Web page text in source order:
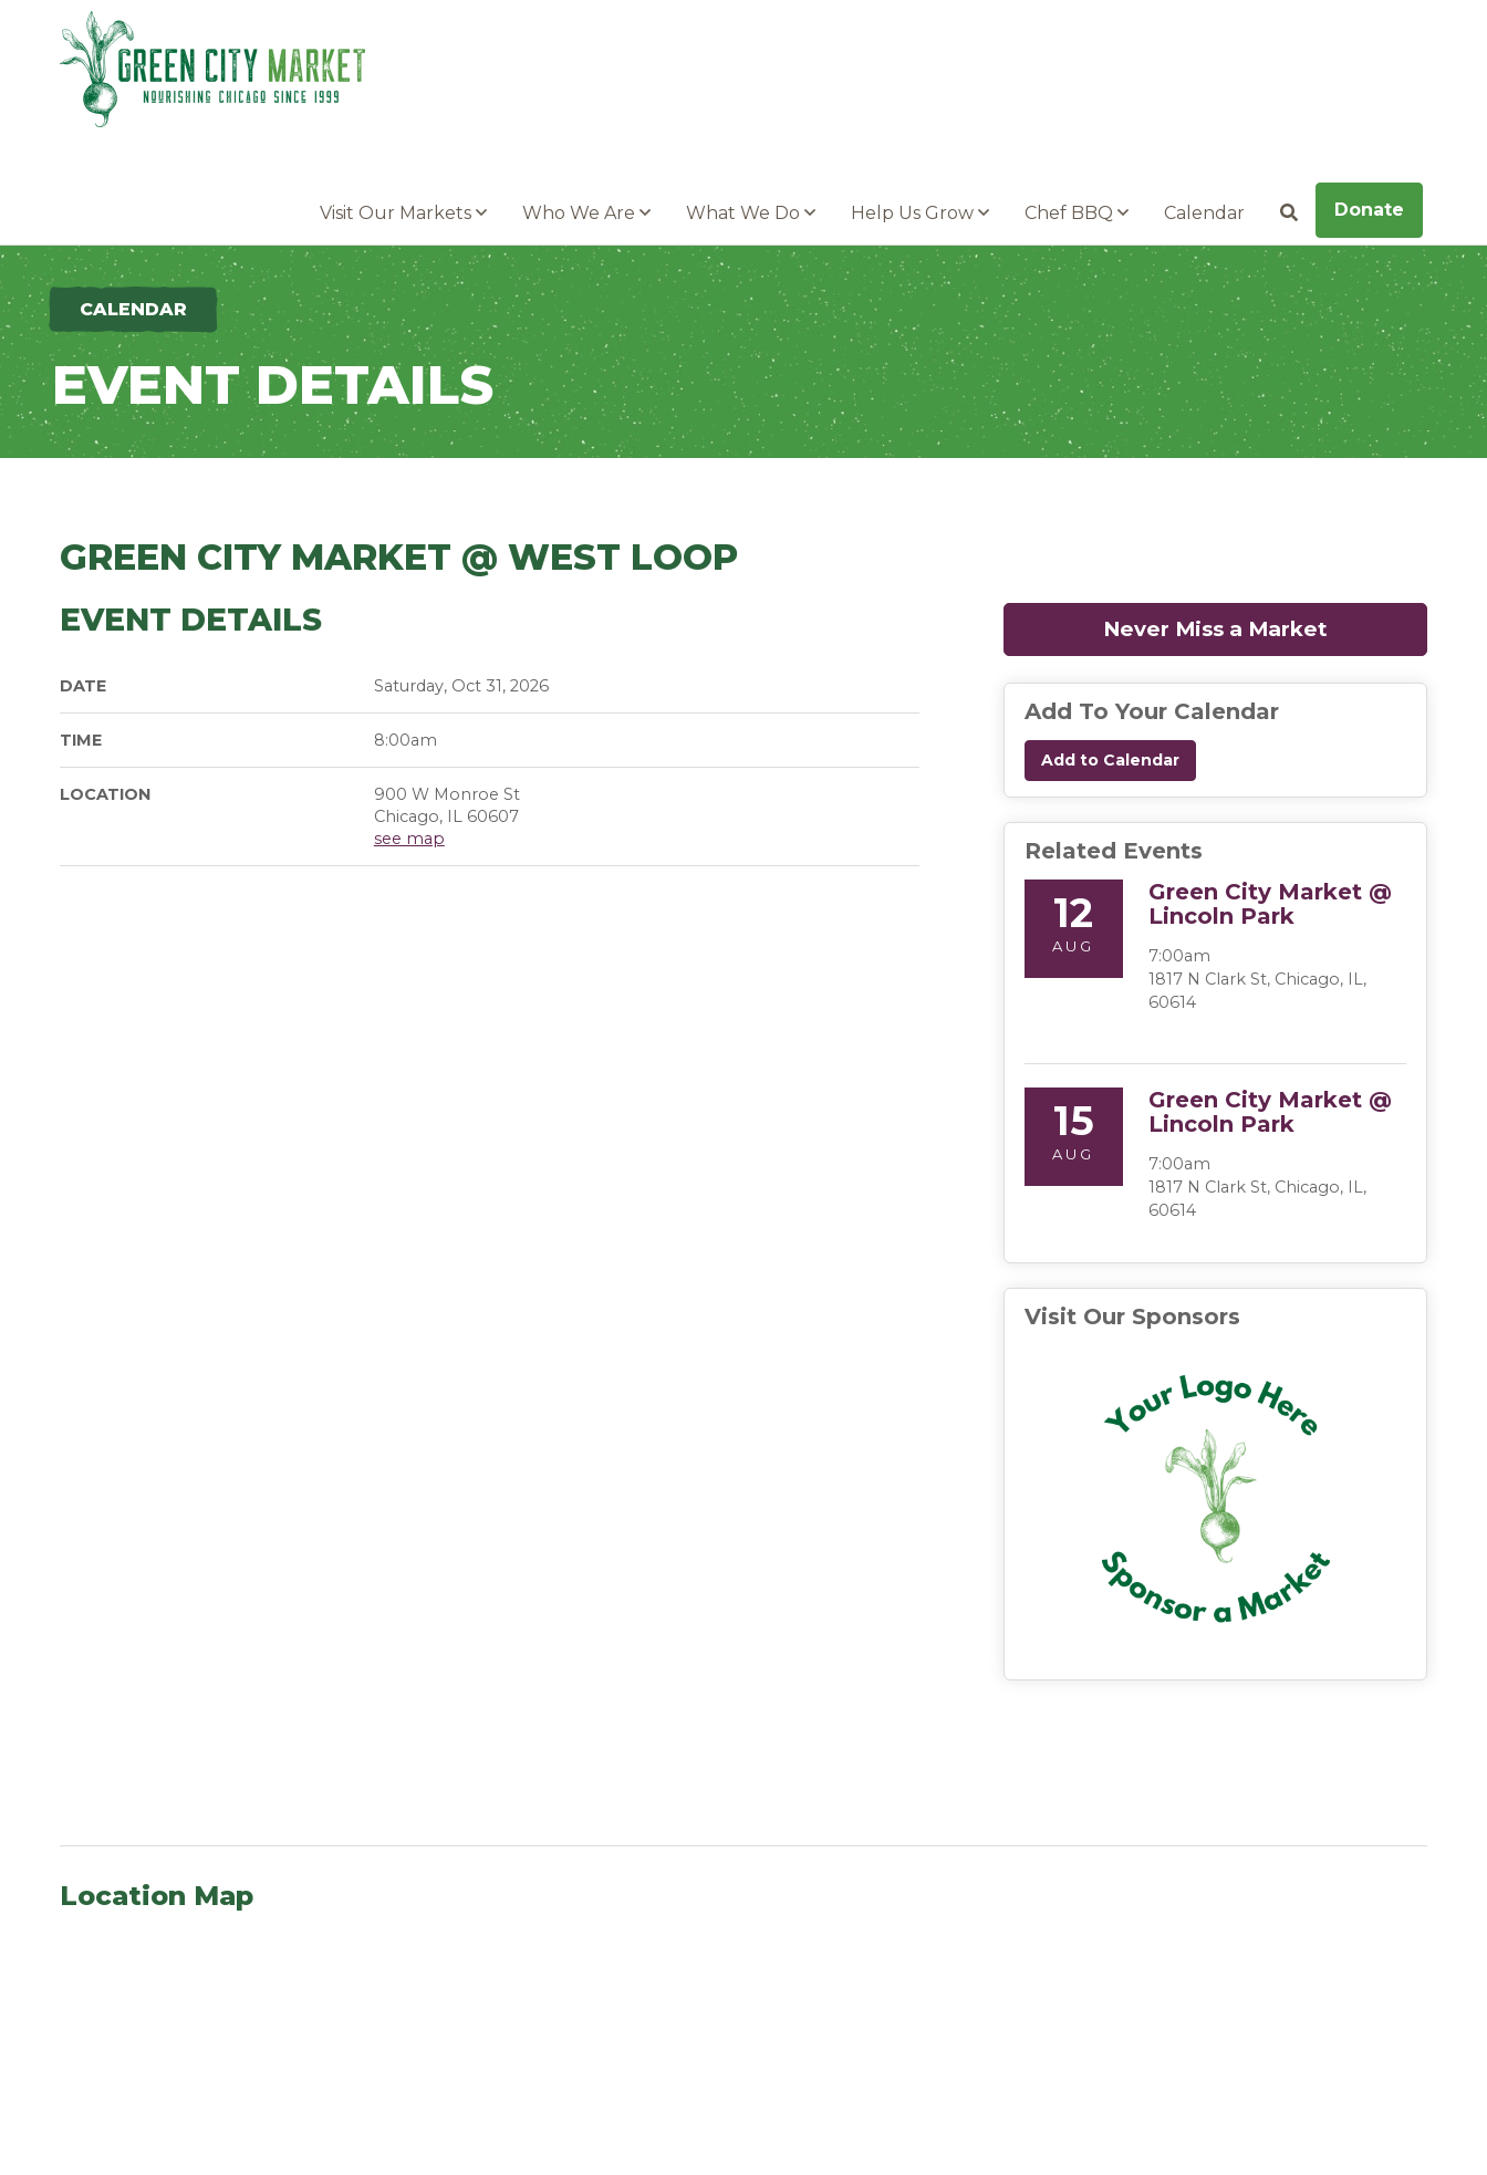
Parkersburg, Iowa
Visit Our Markets Who We Are What We Do Help Us Grow Chef BBQ Calendar SearchDonate
CALENDAR
EVENT DETAILS
GREEN CITY MARKET @ WEST LOOP
EVENT DETAILS
DATE Saturday, Oct 31, 2026
TIME 8:00am
LOCATION
900 W Monroe St
Chicago, IL 60607
see map
Never Miss a Market
Add To Your Calendar
Add to Calendar
Related Events
12
AUG
Green City Market @
Lincoln Park
7:00am
1817 N Clark St, Chicago, IL,
60614
15
AUG
Green City Market @
Lincoln Park
7:00am
1817 N Clark St, Chicago, IL,
60614
Visit Our Sponsors
Location Map